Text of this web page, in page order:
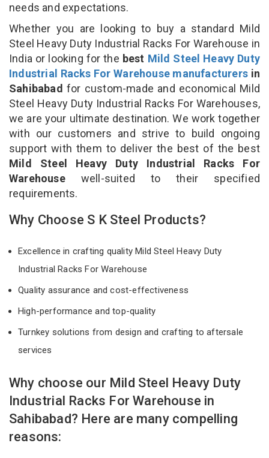
needs and expectations.
Whether you are looking to buy a standard Mild
Steel Heavy Duty Industrial Racks For Warehouse in
India or looking for the best Mild Steel Heavy Duty
Industrial Racks For Warehouse manufacturers in
Sahibabad for custom-made and economical Mild
Steel Heavy Duty Industrial Racks For Warehouses,
we are your ultimate destination. We work together
with our customers and strive to build ongoing
support with them to deliver the best of the best
Mild Steel Heavy Duty Industrial Racks For
Warehouse well-suited to their specified
requirements.
Why Choose S K Steel Products?
Excellence in crafting quality Mild Steel Heavy Duty
Industrial Racks For Warehouse
Quality assurance and cost-effectiveness
High-performance and top-quality
Turnkey solutions from design and crafting to aftersale
services
Why choose our Mild Steel Heavy Duty
Industrial Racks For Warehouse in
Sahibabad? Here are many compelling
reasons: